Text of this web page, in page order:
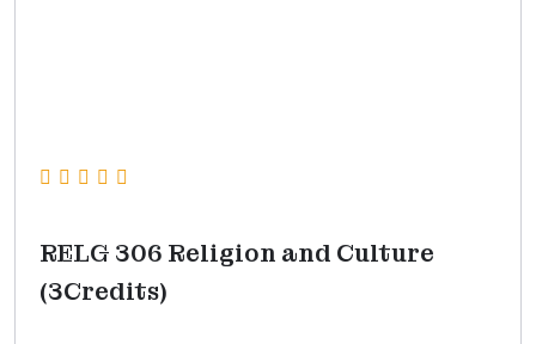
RELG 306 Religion and Culture
(3Credits)